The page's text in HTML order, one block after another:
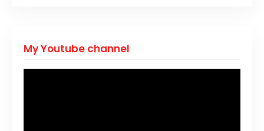
My Youtube channel